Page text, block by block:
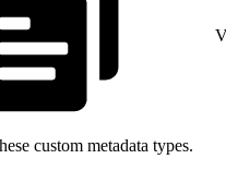
custom metadata types.